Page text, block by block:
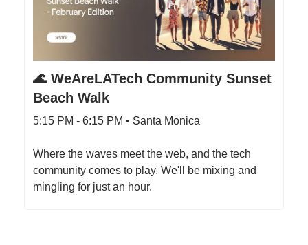
🌊 WeAreLATech Community Sunset
Beach Walk
5:15 PM - 6:15 PM • Santa Monica
Where the waves meet the web, and the tech
community comes to play. We'll be mixing and
mingling for just an hour.